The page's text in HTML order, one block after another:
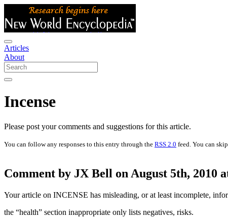
Articles
About
Incense
Please post your comments and suggestions for this article.
You can follow any responses to this entry through the RSS 2.0 feed. You can
Comment by JX Bell on August 5th, 2010
Your article on INCENSE has misleading, or at least incomplete,
the “health” section inappropriate only lists negatives, risks.